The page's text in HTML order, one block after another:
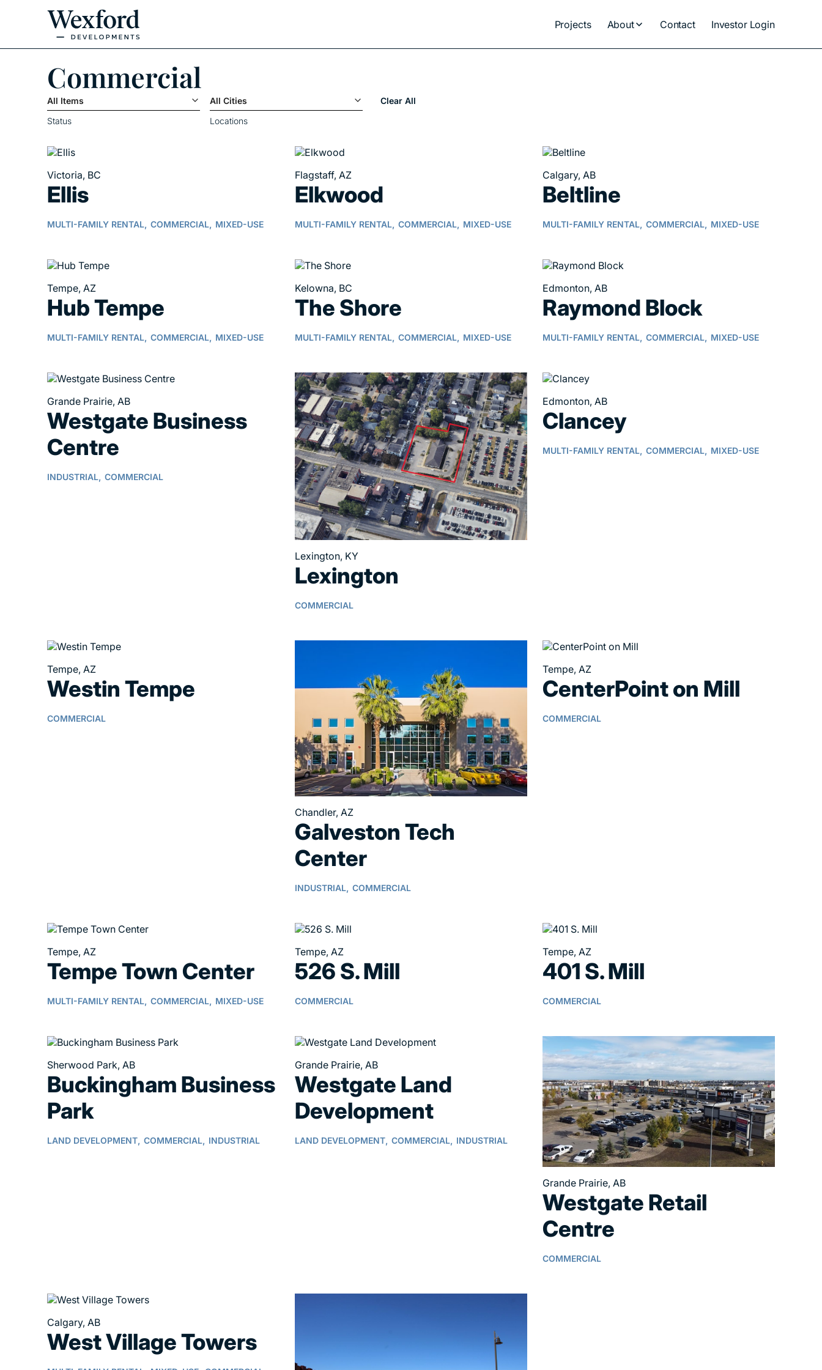
Projects About Contact Investor Login
Commercial
All Items
Status
All Cities
Locations
Clear All
Victoria, BC
Ellis
MULTI-FAMILY RENTAL, COMMERCIAL, MIXED-USE
Flagstaff, AZ
Elkwood
MULTI-FAMILY RENTAL, COMMERCIAL, MIXED-USE
Calgary, AB
Beltline
MULTI-FAMILY RENTAL, COMMERCIAL, MIXED-USE
Tempe, AZ
Hub Tempe
MULTI-FAMILY RENTAL, COMMERCIAL, MIXED-USE
Kelowna, BC
The Shore
MULTI-FAMILY RENTAL, COMMERCIAL, MIXED-USE
Edmonton, AB
Raymond Block
MULTI-FAMILY RENTAL, COMMERCIAL, MIXED-USE
Grande Prairie, AB
Westgate Business
Centre
INDUSTRIAL, COMMERCIAL
Lexington, KY
Lexington
COMMERCIAL
Edmonton, AB
Clancey
MULTI-FAMILY RENTAL, COMMERCIAL, MIXED-USE
Tempe, AZ
Westin Tempe
COMMERCIAL
Chandler, AZ
Galveston Tech
Center
INDUSTRIAL, COMMERCIAL
Tempe, AZ
CenterPoint on Mill
COMMERCIAL
Tempe, AZ
Tempe Town Center
MULTI-FAMILY RENTAL, COMMERCIAL, MIXED-USE
Tempe, AZ
526 S. Mill
COMMERCIAL
Tempe, AZ
401 S. Mill
COMMERCIAL
Sherwood Park, AB
Buckingham Business
Park
LAND DEVELOPMENT, COMMERCIAL, INDUSTRIAL
Grande Prairie, AB
Westgate Land
Development
LAND DEVELOPMENT, COMMERCIAL, INDUSTRIAL
Grande Prairie, AB
Westgate Retail
Centre
COMMERCIAL
Calgary, AB
West Village Towers